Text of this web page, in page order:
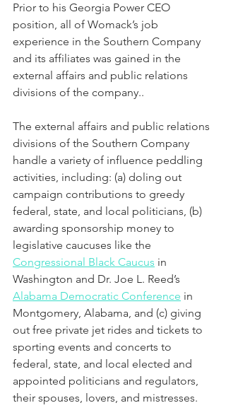
Prior to his Georgia Power CEO
position, all of Womack’s job
experience in the Southern Company
and its affiliates was gained in the
external affairs and public relations
divisions of the company..
The external affairs and public relations
divisions of the Southern Company
handle a variety of influence peddling
activities, including: (a) doling out
campaign contributions to greedy
federal, state, and local politicians, (b)
awarding sponsorship money to
legislative caucuses like the
Congressional Black Caucus in
Washington and Dr. Joe L. Reed’s
Alabama Democratic Conference in
Montgomery, Alabama, and (c) giving
out free private jet rides and tickets to
sporting events and concerts to
federal, state, and local elected and
appointed politicians and regulators,
their spouses, lovers, and mistresses.